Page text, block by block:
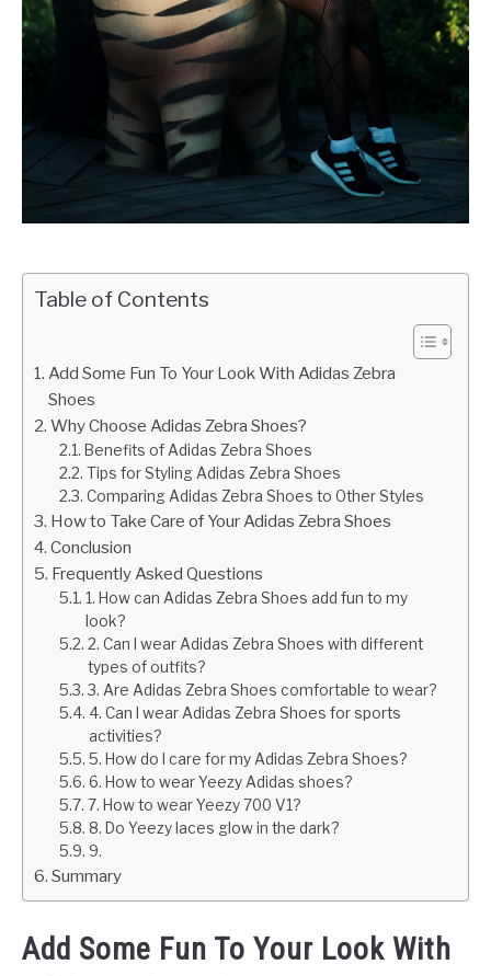
Table of Contents
Add Some Fun To Your Look With Adidas Zebra
Shoes
Why Choose Adidas Zebra Shoes?
Benefits of Adidas Zebra Shoes
Tips for Styling Adidas Zebra Shoes
Comparing Adidas Zebra Shoes to Other Styles
How to Take Care of Your Adidas Zebra Shoes
Conclusion
Frequently Asked Questions
1. How can Adidas Zebra Shoes add fun to my
look?
2. Can I wear Adidas Zebra Shoes with different
types of outfits?
3. Are Adidas Zebra Shoes comfortable to wear?
4. Can I wear Adidas Zebra Shoes for sports
activities?
5. How do I care for my Adidas Zebra Shoes?
6. How to wear Yeezy Adidas shoes?
7. How to wear Yeezy 700 V1?
8. Do Yeezy laces glow in the dark?
9.
Summary
Add Some Fun To Your Look With